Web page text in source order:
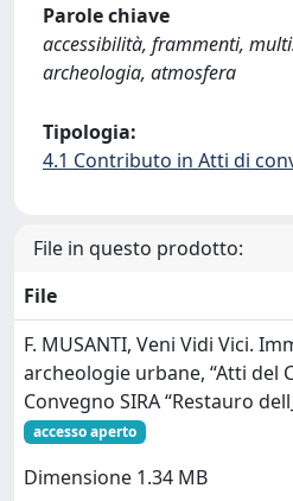
Parole chiave
accessibilità, frammenti,
archeologia, atmosfera
Tipologia:
4.1 Contributo in Atti di
File in questo prodotto:
File
F. MUSANTI, Veni Vidi Vici.
archeologie urbane, “Atti del
Convegno SIRA “Restauro
accesso aperto
Dimensione 1.34 MB